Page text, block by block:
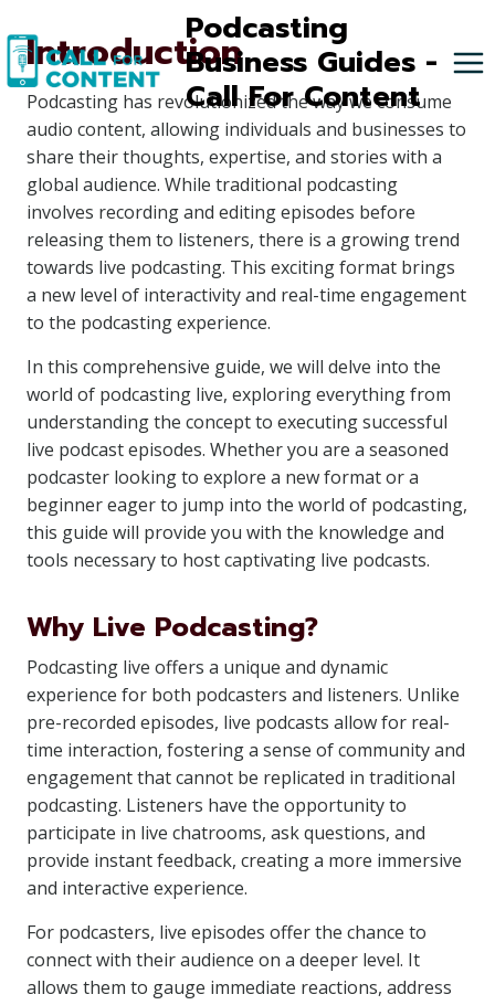
to
content
Podcasting
Business Guides -
Call For Content
Introduction
Podcasting has revolutionized the way we consume
audio content, allowing individuals and businesses to
share their thoughts, expertise, and stories with a
global audience. While traditional podcasting
involves recording and editing episodes before
releasing them to listeners, there is a growing trend
towards live podcasting. This exciting format brings
a new level of interactivity and real-time engagement
to the podcasting experience.
In this comprehensive guide, we will delve into the
world of podcasting live, exploring everything from
understanding the concept to executing successful
live podcast episodes. Whether you are a seasoned
podcaster looking to explore a new format or a
beginner eager to jump into the world of podcasting,
this guide will provide you with the knowledge and
tools necessary to host captivating live podcasts.
Why Live Podcasting?
Podcasting live offers a unique and dynamic
experience for both podcasters and listeners. Unlike
pre-recorded episodes, live podcasts allow for real-
time interaction, fostering a sense of community and
engagement that cannot be replicated in traditional
podcasting. Listeners have the opportunity to
participate in live chatrooms, ask questions, and
provide instant feedback, creating a more immersive
and interactive experience.
For podcasters, live episodes offer the chance to
connect with their audience on a deeper level. It
allows them to gauge immediate reactions, address